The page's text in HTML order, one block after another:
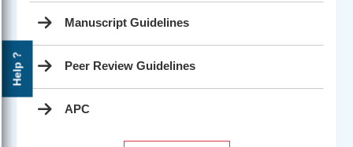
Help ?
Manuscript Guidelines
Peer Review Guidelines
APC